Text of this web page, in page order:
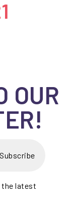
OUR
Subscribe
the latest